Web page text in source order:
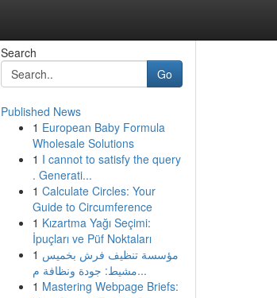
Search
Go
Published News
1 European Baby Formula
Wholesale Solutions
1 I cannot to satisfy the query
. Generati...
1 Calculate Circles: Your
Guide to Circumference
1 Kızartma Yağı Seçimi:
İpuçları ve Püf Noktaları
1 مؤسسة تنظيف فرش بخميس
مشيط: جودة ونظافة م...
1 Mastering Webpage Briefs: